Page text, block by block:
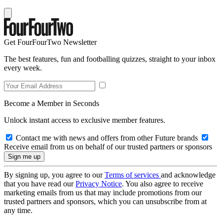
Get FourFourTwo Newsletter
The best features, fun and footballing quizzes, straight to your inbox
every week.
Become a Member in Seconds
Unlock instant access to exclusive member features.
Contact me with news and offers from other Future brands
Receive email from us on behalf of our trusted partners or sponsors
By signing up, you agree to ourTerms of services and acknowledge
that you have read ourPrivacy Notice. You also agree to receive
marketing emails from us that may include promotions from our
trusted partners and sponsors, which you can unsubscribe from at
any time.